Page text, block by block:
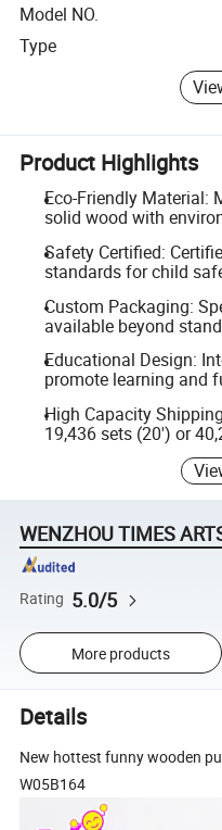
Model NO.
Type
Product Highlights
Eco-Friendly Material:
solid wood with
Safety Certified:
standards for child
Custom Packaging:
available beyond
Educational Design:
promote learning and
High Capacity
19,436 sets (20') or
WENZHOU TIMES
Rating 5.0/5
More products
Details
New hottest funny wooden
W05B164